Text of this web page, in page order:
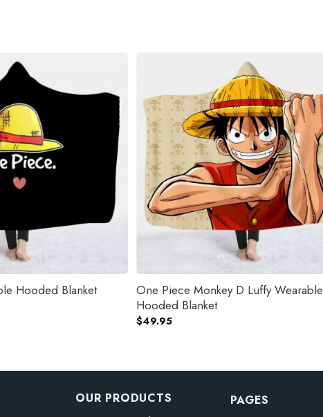
Hooded Blanket
One Piece Monkey D Luffy Wearable
Hooded Blanket
$49.95
OUR PRODUCTS
PAGES